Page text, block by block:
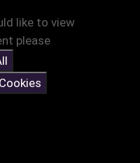
like to view
please